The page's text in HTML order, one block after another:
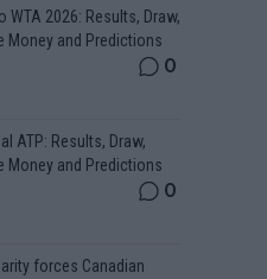
WTA 2026: Results, Draw,
Money and Predictions
0
ATP: Results, Draw,
Money and Predictions
0
forces Canadian